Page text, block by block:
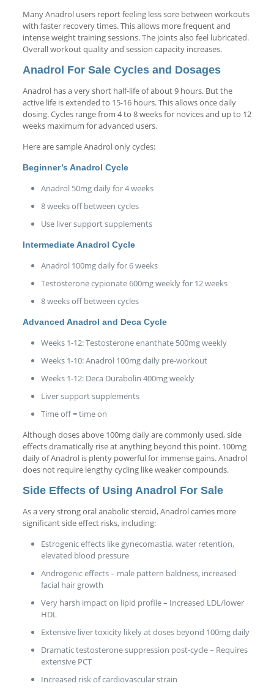
Many Anadrol users report feeling less sore between workouts
with faster recovery times. This allows more frequent and
intense weight training sessions. The joints also feel lubricated.
Overall workout quality and session capacity increases.
Anadrol For Sale Cycles and Dosages
Anadrol has a very short half-life of about 9 hours. But the
active life is extended to 15-16 hours. This allows once daily
dosing. Cycles range from 4 to 8 weeks for novices and up to 12
weeks maximum for advanced users.
Here are sample Anadrol only cycles:
Beginner’s Anadrol Cycle
Anadrol 50mg daily for 4 weeks
8 weeks off between cycles
Use liver support supplements
Intermediate Anadrol Cycle
Anadrol 100mg daily for 6 weeks
Testosterone cypionate 600mg weekly for 12 weeks
8 weeks off between cycles
Advanced Anadrol and Deca Cycle
Weeks 1-12: Testosterone enanthate 500mg weekly
Weeks 1-10: Anadrol 100mg daily pre-workout
Weeks 1-12: Deca Durabolin 400mg weekly
Liver support supplements
Time off = time on
Although doses above 100mg daily are commonly used, side
effects dramatically rise at anything beyond this point. 100mg
daily of Anadrol is plenty powerful for immense gains. Anadrol
does not require lengthy cycling like weaker compounds.
Side Effects of Using Anadrol For Sale
As a very strong oral anabolic steroid, Anadrol carries more
significant side effect risks, including:
Estrogenic effects like gynecomastia, water retention,
elevated blood pressure
Androgenic effects – male pattern baldness, increased
facial hair growth
Very harsh impact on lipid profile – Increased LDL/lower
HDL
Extensive liver toxicity likely at doses beyond 100mg daily
Dramatic testosterone suppression post-cycle – Requires
extensive PCT
Increased risk of cardiovascular strain